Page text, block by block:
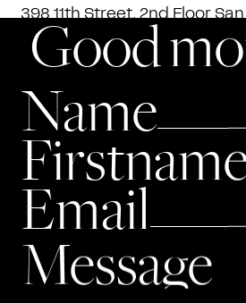
Good
Name
Email
Message
398 11th Street, 2nd Floor
94103, United States
+1 415-964-0555.
Intellectual property
The site and all of its
exclusive property of TERRE
otherwise stated. Any
representation or
part, is prohibited without
authorization.